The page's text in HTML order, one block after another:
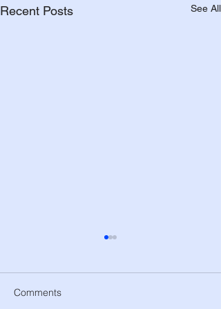
Recent Posts See All
Comments